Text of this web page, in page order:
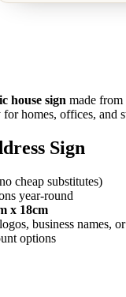
house sign made from
homes, offices, and
Sign
cheap substitutes)
year-round
x 18cm
business names,
options